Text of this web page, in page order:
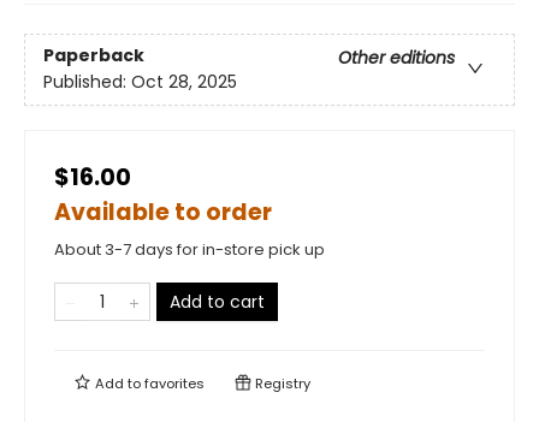
Paperback
Other editions
Published: Oct 28, 2025
$16.00
Available to order
About 3-7 days for in-store pick up
Add to cart
Add tofavorites Registry